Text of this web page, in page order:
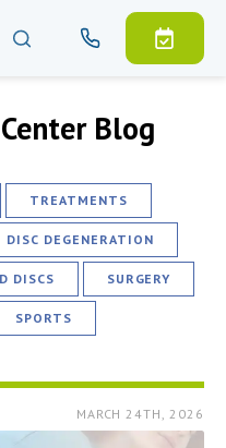
Blog
TREATMENTS
DISC DEGENERATION
DISCS SURGERY
SPORTS
MARCH 24TH, 2026